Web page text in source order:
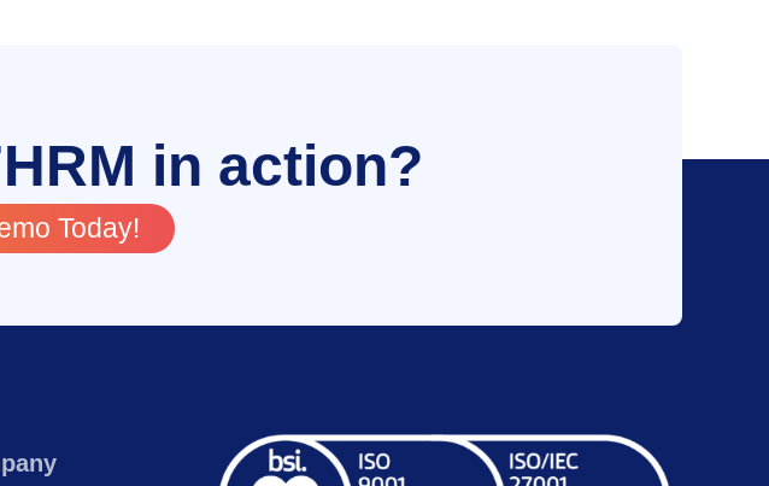
in action?
Today!